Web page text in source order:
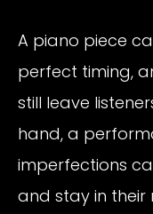
A piano piece
perfect timing,
still leave
hand, a
imperfections
and stay in